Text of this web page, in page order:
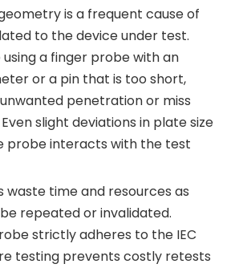
is a frequent cause of
to the device under test.
using a finger probe with an
or a pin that is too short,
penetration or miss
slight deviations in plate size
probe interacts with the test
waste time and resources as
repeated or invalidated.
strictly adheres to the IEC
testing prevents costly retests